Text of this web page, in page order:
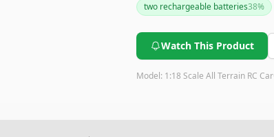
two rechargeable batteries38%
Watch This Product
Model: 1:18 Scale All Terrain RC Car